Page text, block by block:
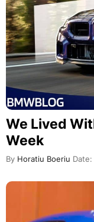
We Lived
Week
By Horatiu Boeriu Date: